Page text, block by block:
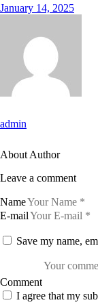
January 14, 2025
admin
About Author
Leave a comment
Name
E-mail
Save my name,
Comment
I agree that my